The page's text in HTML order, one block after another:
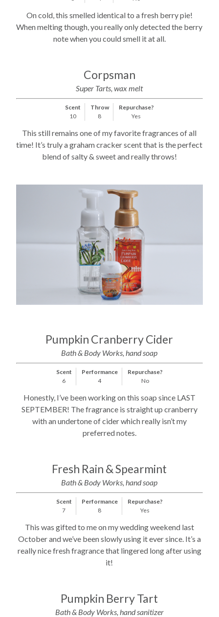
On cold, this smelled identical to a fresh berry pie!
When melting though, you really only detected the berry
note when you could smell it at all.
Corpsman
Super Tarts, wax melt
Scent
10
Throw
8
Repurchase?
Yes
This still remains one of my favorite fragrances of all
time! It’s truly a graham cracker scent that is the perfect
blend of salty & sweet and really throws!
Pumpkin Cranberry Cider
Bath & Body Works, hand soap
Scent
6
Performance
4
Repurchase?
No
Honestly, I’ve been working on this soap since LAST
SEPTEMBER! The fragrance is straight up cranberry
with an undertone of cider which really isn’t my
preferred notes.
Fresh Rain & Spearmint
Bath & Body Works, hand soap
Scent
7
Performance
8
Repurchase?
Yes
This was gifted to me on my wedding weekend last
October and we’ve been slowly using it ever since. It’s a
really nice fresh fragrance that lingered long after using
it!
Pumpkin Berry Tart
Bath & Body Works, hand sanitizer